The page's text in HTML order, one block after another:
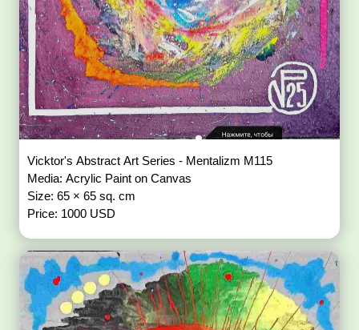
Vicktor's Abstract Art Series - Mentalizm M115
Media: Acrylic Paint on Canvas
Size: 65 × 65 sq. cm
Price: 1000 USD